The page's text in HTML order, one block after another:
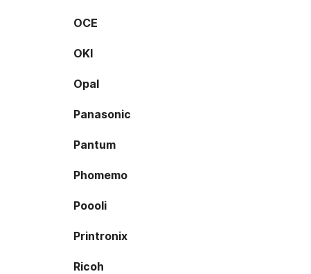
OCE
OKI
Opal
Panasonic
Pantum
Phomemo
Poooli
Printronix
Ricoh